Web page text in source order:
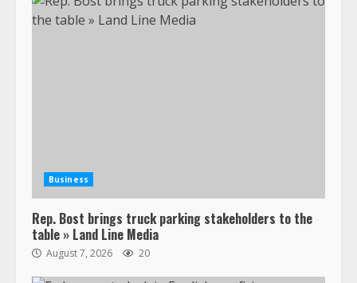
Business
Rep. Bost brings truck parking stakeholders to the
table » Land Line Media
August 7, 2026 20